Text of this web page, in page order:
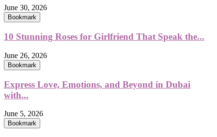
June 30, 2026
Bookmark
10 Stunning Roses for Girlfriend That Speak the...
June 26, 2026
Bookmark
Express Love, Emotions, and Beyond in Dubai
with...
June 5, 2026
Bookmark